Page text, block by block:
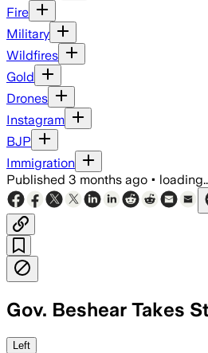
Fire
Military
Wildfires
Gold
Drones
Instagram
BJP
Immigration
Published 3 months ago •
Gov. Beshear Takes
Left